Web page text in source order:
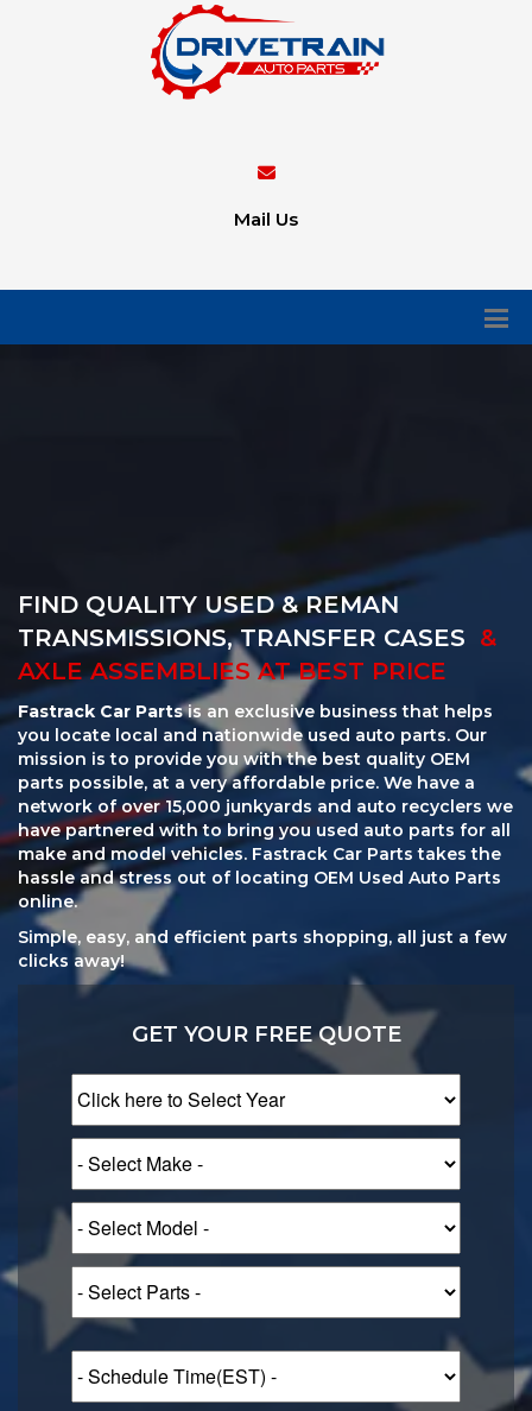
Mail Us
FIND QUALITY USED & REMAN
TRANSMISSIONS, TRANSFER CASES &
AXLE ASSEMBLIES AT BEST PRICE
Fastrack Car Partsis an exclusive business that helps
you locate local and nationwide used auto parts. Our
mission is to provide you with the best quality OEM
parts possible, at a very affordable price. We have a
network of over 15,000 junkyards and auto recyclers we
have partnered with to bring you used auto parts for all
make and model vehicles. Fastrack Car Parts takes the
hassle and stress out of locating OEM Used Auto Parts
online.
Simple, easy, and efficient parts shopping, all just a few
clicks away!
GET YOUR FREE QUOTE